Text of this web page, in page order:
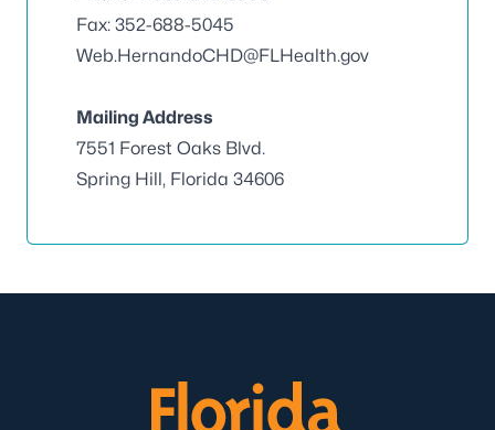
Fax: 352-688-5045
Web.HernandoCHD@FLHealth.gov
Mailing Address
7551 Forest Oaks Blvd.
Spring Hill, Florida 34606